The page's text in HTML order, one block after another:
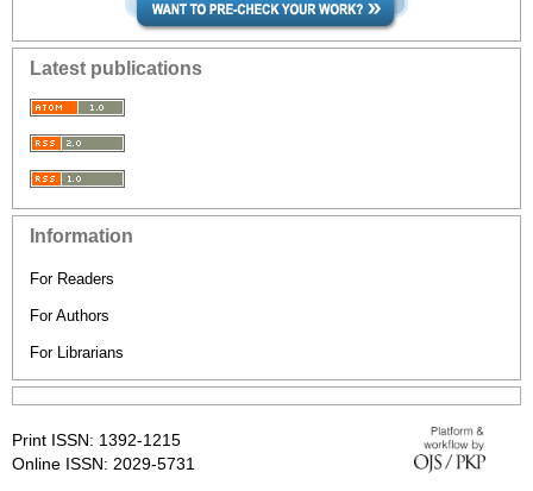
Latest publications
Information
For Readers
For Authors
For Librarians
Print ISSN: 1392-1215
Online ISSN: 2029-5731